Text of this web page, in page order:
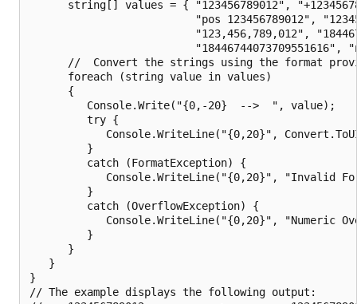
string[] values = { "123456789012",
"pos 123456789012",
"123,456,789,012",
"18446744073709551616",
//  Convert the strings using the format
      foreach (string value in values)
      {
         Console.Write("{0,-20}  -->  ", value);
         try {
Console.WriteLine("{0,20}",
         }
         catch (FormatException) {
Console.WriteLine("{0,20}", "Invalid
         }
         catch (OverflowException) {
Console.WriteLine("{0,20}", "Numeric
         }
      }
   }
}
// The example displays the following output: